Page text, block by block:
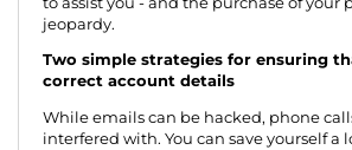
jeopardy.
Two simple strategies for ensuring
correct account details
While emails can be hacked, phone
interfered with. You can save yourself a